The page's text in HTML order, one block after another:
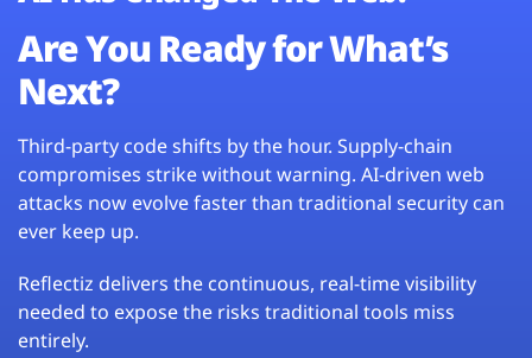
Are You Ready for What’s
Next?
Third-party code shifts by the hour. Supply-chain
compromises strike without warning. AI-driven web
attacks now evolve faster than traditional security can
ever keep up.
Reflectiz delivers the continuous, real-time visibility
needed to expose the risks traditional tools miss
entirely.